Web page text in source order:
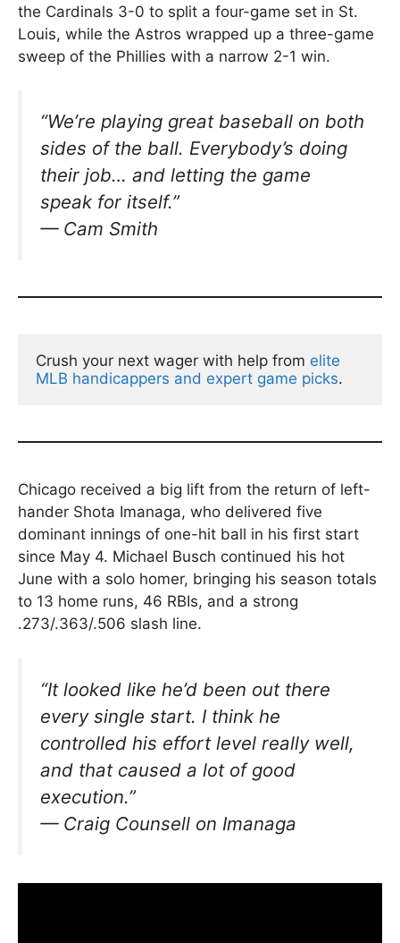
the Cardinals 3-0 to split a four-game set in St.
Louis, while the Astros wrapped up a three-game
sweep of the Phillies with a narrow 2-1 win.
“We’re playing great baseball on both
sides of the ball. Everybody’s doing
their job… and letting the game
speak for itself.”
— Cam Smith
Crush your next wager with help from elite
MLB handicappers and expert game picks.
Chicago received a big lift from the return of left-
hander Shota Imanaga, who delivered five
dominant innings of one-hit ball in his first start
since May 4. Michael Busch continued his hot
June with a solo homer, bringing his season totals
to 13 home runs, 46 RBIs, and a strong
.273/.363/.506 slash line.
“It looked like he’d been out there
every single start. I think he
controlled his effort level really well,
and that caused a lot of good
execution.”
— Craig Counsell on Imanaga